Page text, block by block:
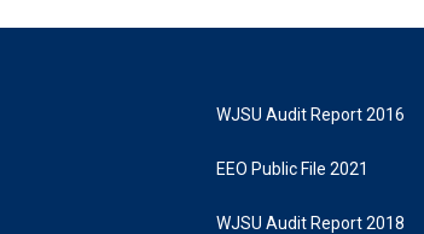
WJSU Audit Report 2016
EEO Public File 2021
WJSU Audit Report 2018